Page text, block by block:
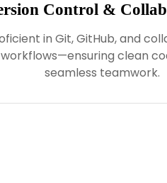
Control &
in Git, GitHub, and
workflows—ensuring clean
seamless teamwork.